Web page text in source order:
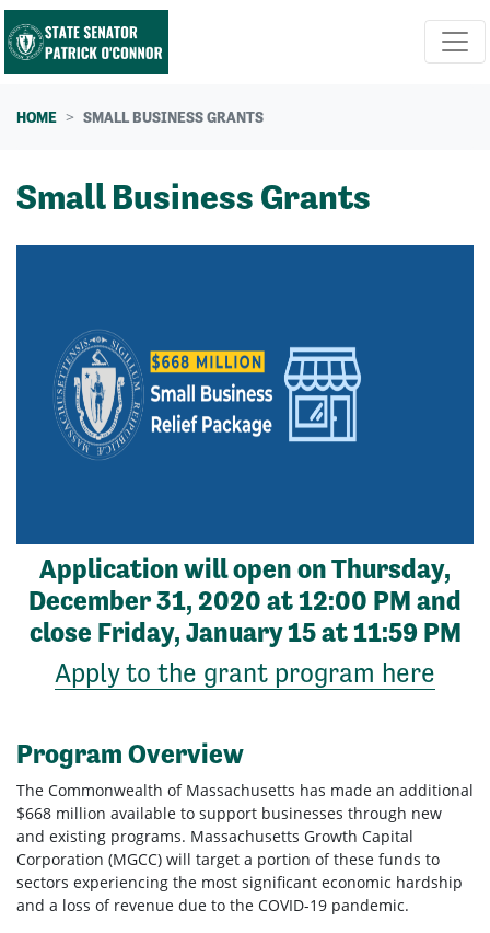
Skip navigation
HOME SMALL BUSINESS GRANTS
Small Business Grants
Application will open on Thursday,
December 31, 2020 at 12:00 PM and
close Friday, January 15at 11:59 PM
Apply to the grant program here
Program Overview
The Commonwealth of Massachusetts has made an additional
$668 million available to support businesses through new
and existing programs. Massachusetts Growth Capital
Corporation (MGCC) will target a portion of these funds to
sectors experiencing the most significant economic hardship
and a loss of revenue due to the COVID-19 pandemic.